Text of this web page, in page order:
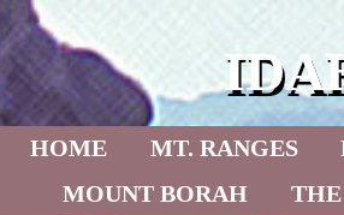
Skip to primary content
Skip to secondary content
HOME MT. RANGES
MOUNT BORAH
THE